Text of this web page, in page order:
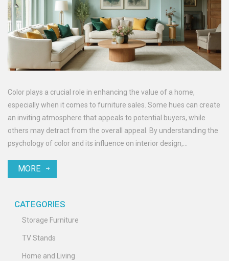
Color plays a crucial role in enhancing the value of a home,
especially when it comes to furniture sales. Some hues can create
an inviting atmosphere that appeals to potential buyers, while
others may detract from the overall appeal. By understanding the
psychology of color and its influence on interior design,
property's worth. This article explores key colors that add value
MORE
CATEGORIES
Storage Furniture
TV Stands
Home and Living